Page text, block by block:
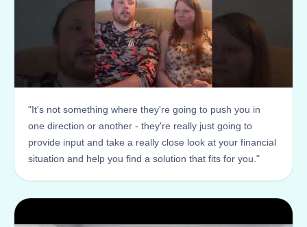
"It's not something where they're going to push you in
one direction or another - they're really just going to
provide input and take a really close look at your financial
situation and help you find a solution that fits for you."